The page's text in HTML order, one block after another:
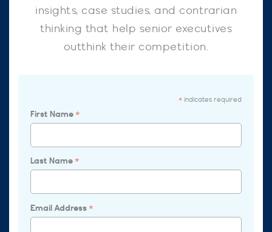
insights, case studies, and contrarian
thinking that help senior executives
outthink their competition.
* indicates required
First Name*
Last Name*
Email Address*